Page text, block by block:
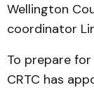
Wellington
coordinator
To prepare
CRTC has